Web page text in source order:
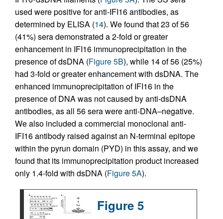
used were positive for anti-IFI16 antibodies, as
determined by ELISA (14). We found that 23 of 56
(41%) sera demonstrated a 2-fold or greater
enhancement in IFI16 immunoprecipitation in the
presence of dsDNA (Figure 5B), while 14 of 56 (25%)
had 3-fold or greater enhancement with dsDNA. The
enhanced immunoprecipitation of IFI16 in the
presence of DNA was not caused by anti-dsDNA
antibodies, as all 56 sera were anti-DNA–negative.
We also included a commercial monoclonal anti-
IFI16 antibody raised against an N-terminal epitope
within the pyrun domain (PYD) in this assay, and we
found that its immunoprecipitation product increased
only 1.4-fold with dsDNA (Figure 5A).
Figure 5